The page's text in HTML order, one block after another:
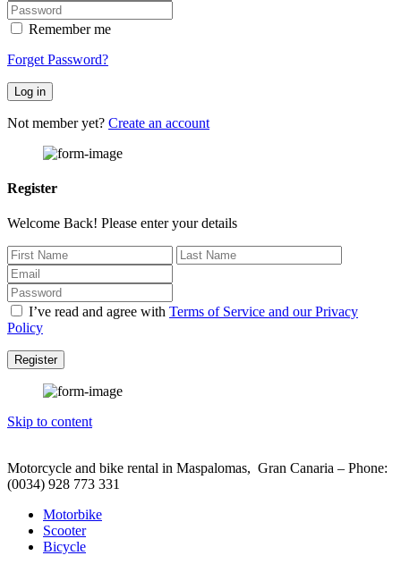
Remember me
Forget Password?
Log in
Not member yet? Create an account
Register
Welcome Back! Please enter your details
I’ve read and agree with Terms of Service and our Privacy
Policy
Register
Skip to content
Motorcycle and bike rental in Maspalomas, Gran Canaria – Phone:
(0034) 928 773 331
Motorbike
Scooter
Bicycle